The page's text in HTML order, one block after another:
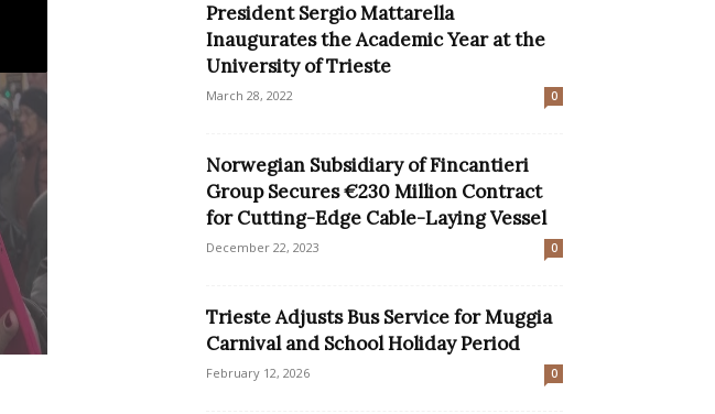
President Sergio Mattarella
Inaugurates the Academic Year at the
University of Trieste
March 28, 2022 0
Norwegian Subsidiary of Fincantieri
Group Secures €230 Million Contract
for Cutting-Edge Cable-Laying Vessel
December 22, 2023 0
Trieste Adjusts Bus Service for Muggia
Carnival and School Holiday Period
February 12, 2026 0